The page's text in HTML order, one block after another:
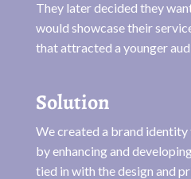
They later decided they
would showcase their
that attracted a younger
Solution
We created a brand
by enhancing and
tied in with the design and